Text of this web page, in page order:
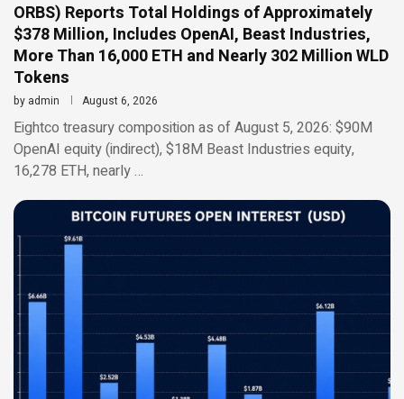
ORBS) Reports Total Holdings of Approximately
$378 Million, Includes OpenAI, Beast Industries,
More Than 16,000 ETH and Nearly 302 Million WLD
Tokens
by admin August 6, 2026
Eightco treasury composition as of August 5, 2026: $90M
OpenAI equity (indirect), $18M Beast Industries equity,
16,278 ETH, nearly …